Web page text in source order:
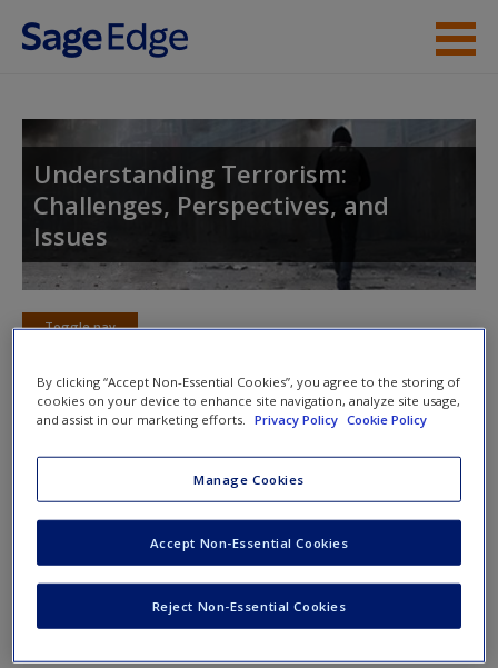
Skip to main content
Access
New User?
Request new password
Create a new account
Understanding Terrorism:
Challenges, Perspectives, and
Issues
Toggle nav
Please note quiz will popup a new window
Mobile-friendly web quizzes allow for independent
assessment of progress made in learning course material
Chapter 1 Quiz
By clicking “Accept Non-Essential Cookies”, you agree to the storing of
cookies on your device to enhance site navigation, analyze site usage,
and assist in our marketing efforts.
Privacy Policy Cookie Policy
Manage Cookies
Reject Non-Essential Cookies
Accept Non-Essential Cookies